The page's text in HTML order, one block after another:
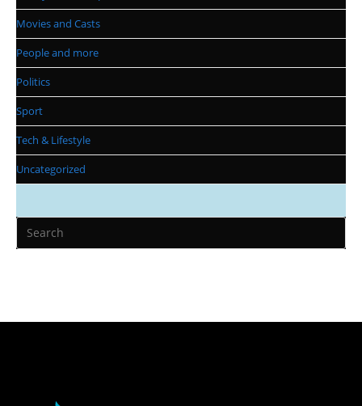
Movies and Casts
People and more
Politics
Sport
Tech & Lifestyle
Uncategorized